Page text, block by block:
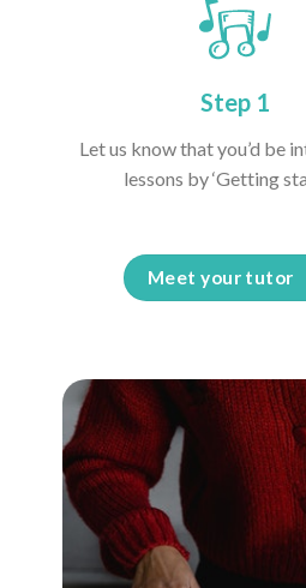
Step 1
Let us know that you’d be
lessons by ‘Getting
Meet your tutor